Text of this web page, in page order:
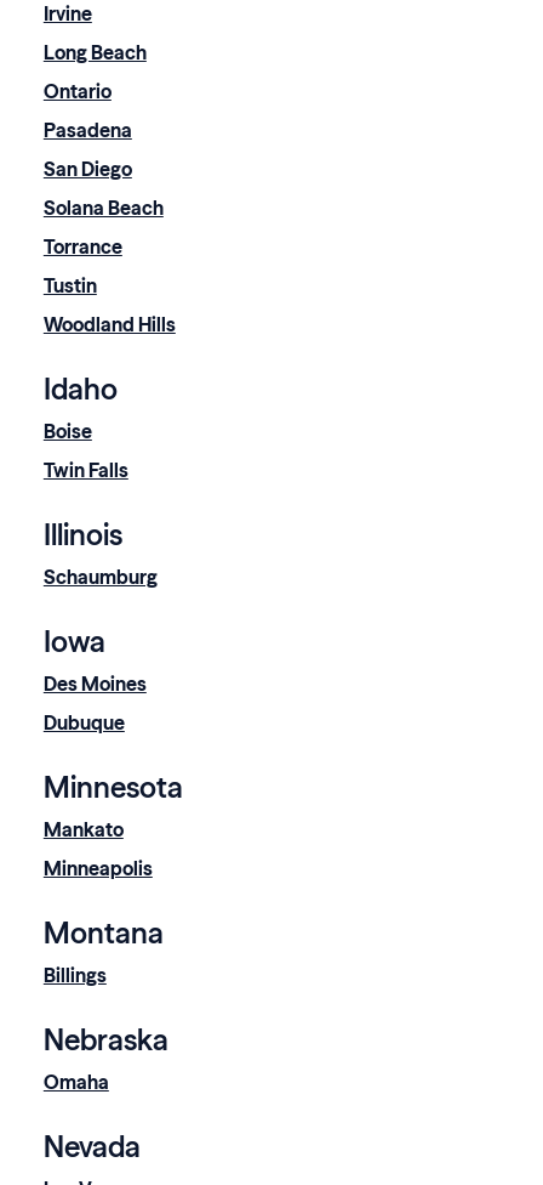
Irvine
Long Beach
Ontario
Pasadena
San Diego
Solana Beach
Torrance
Tustin
Woodland Hills
Idaho
Boise
Twin Falls
Illinois
Schaumburg
Iowa
Des Moines
Dubuque
Minnesota
Mankato
Minneapolis
Montana
Billings
Nebraska
Omaha
Nevada